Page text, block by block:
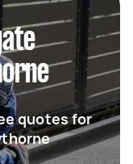
quotes for